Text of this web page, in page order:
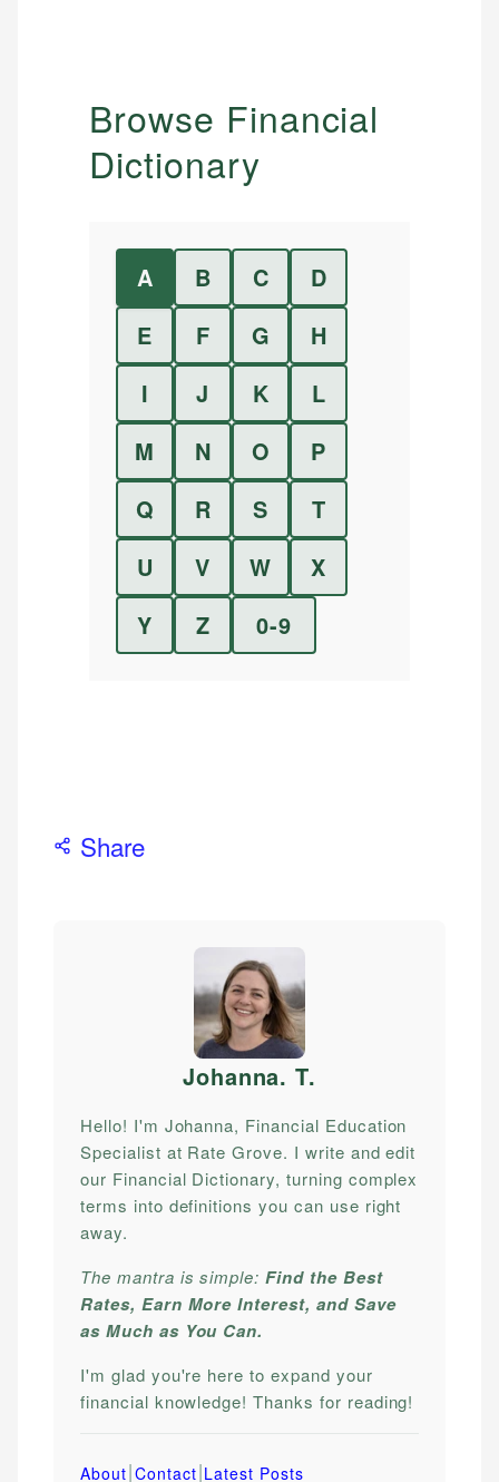
Browse Financial
Dictionary
A B C
D
E
F G
H
I
J K
L
M
N O
P
Q
R S
T
U
V W
X
Y
Z 0-9
Share
Johanna. T.
Hello! I'm Johanna, Financial Education
Specialist at Rate Grove. I write and edit
our Financial Dictionary, turning complex
terms into definitions you can use right
away.
The mantra is simple:Find the Best
Rates, Earn More Interest, and Save
as Much as You Can.
I'm glad you're here to expand your
financial knowledge! Thanks for reading!
About|Contact|Latest Posts